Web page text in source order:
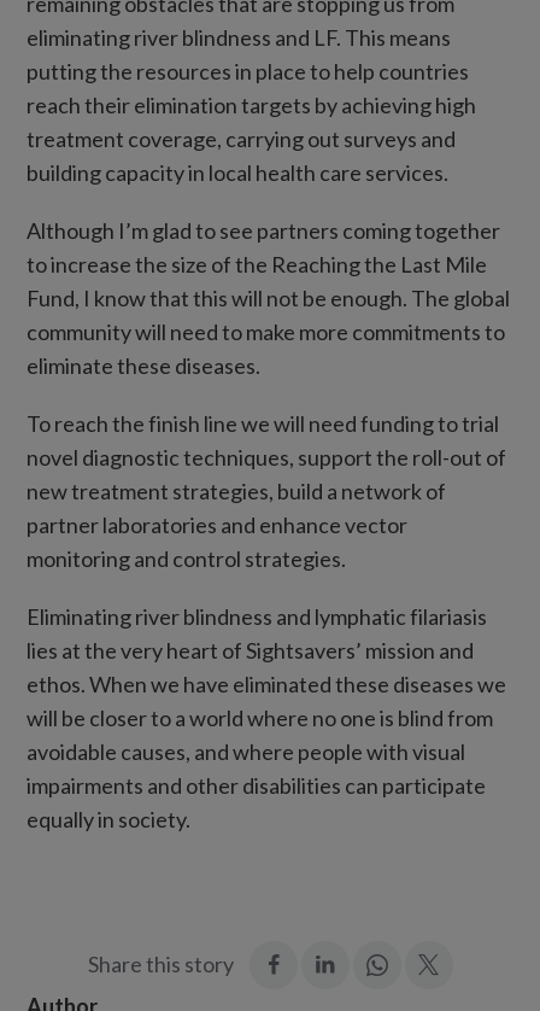
eliminating river blindness and LF. This means
putting the resources in place to help countries
reach their elimination targets by achieving high
treatment coverage, carrying out surveys and
building capacity in local health care services.
Although I’m glad to see partners coming together
to increase the size of the Reaching the Last Mile
Fund, I know that this will not be enough. The global
community will need to make more commitments to
eliminate these diseases.
To reach the finish line we will need funding to trial
novel diagnostic techniques, support the roll-out of
new treatment strategies, build a network of
partner laboratories and enhance vector
monitoring and control strategies.
Eliminating river blindness and lymphatic filariasis
lies at the very heart of Sightsavers’ mission and
ethos. When we have eliminated these diseases we
will be closer to a world where no one is blind from
avoidable causes, and where people with visual
impairments and other disabilities can participate
equally in society.
Share this story
Join